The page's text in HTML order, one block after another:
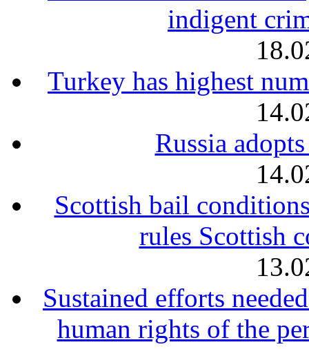
indigent
Turkey has highest
Russia
Scottish bail
rules Scottish
Sustained efforts
human rights of the